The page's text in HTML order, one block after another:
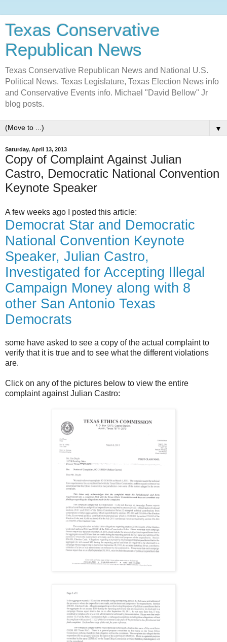
Texas Conservative
Republican News
Texas Conservative Republican News and National U.S.
Political News. Texas Legislature, Texas Election News info
and Conservative Events info. Michael "David Bellow" Jr
blog posts.
▼
Saturday, April 13, 2013
Copy of Complaint Against Julian
Castro, Democratic National Convention
Keynote Speaker
A few weeks ago I posted this article:
Democrat Star and Democratic
National Convention Keynote
Speaker, Julian Castro,
Investigated for Accepting Illegal
Campaign Money along with 8
other San Antonio Texas
Democrats
some have asked to see a copy of the actual complaint to
verify that it is true and to see what the different violations
are.
Click on any of the pictures below to view the entire
complaint against Julian Castro: